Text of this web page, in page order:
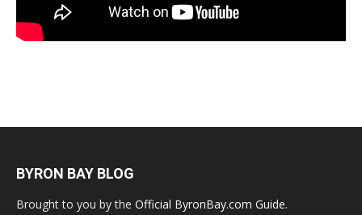
BYRON BAY BLOG
Brought to you by the Official ByronBay.com Guide.